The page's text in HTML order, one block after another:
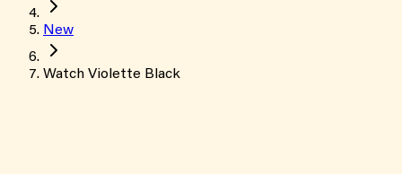
New
Watch Violette Black